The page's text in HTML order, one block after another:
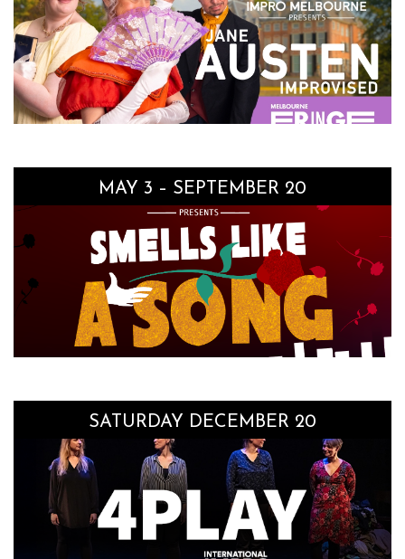
MAY 3 – SEPTEMBER 20
SATURDAY DECEMBER 20